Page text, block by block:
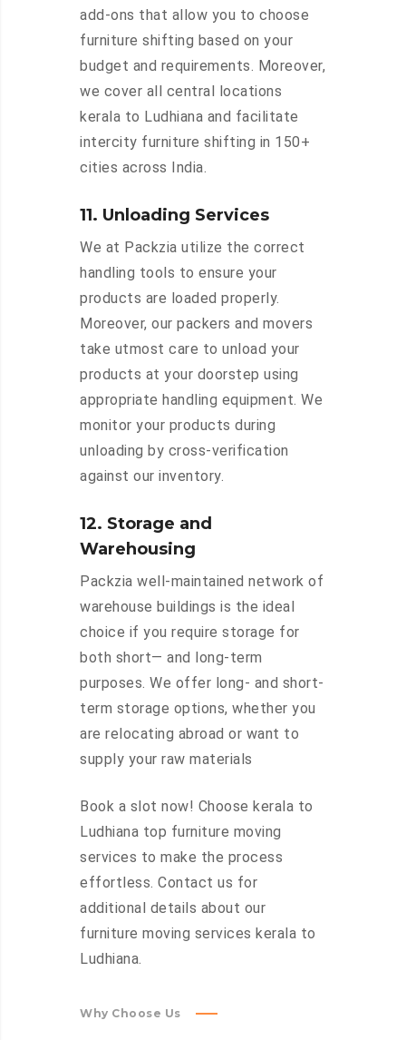
add-ons that allow you to choose
furniture shifting based on your
budget and requirements. Moreover,
we cover all central locations
kerala to Ludhiana and facilitate
intercity furniture shifting in 150+
cities across India.
11. Unloading Services
We at Packzia utilize the correct
handling tools to ensure your
products are loaded properly.
Moreover, our packers and movers
take utmost care to unload your
products at your doorstep using
appropriate handling equipment. We
monitor your products during
unloading by cross-verification
against our inventory.
12. Storage and
Warehousing
Packzia well-maintained network of
warehouse buildings is the ideal
choice if you require storage for
both short— and long-term
purposes. We offer long- and short-
term storage options, whether you
are relocating abroad or want to
supply your raw materials
Book a slot now! Choose kerala to
Ludhiana top furniture moving
services to make the process
effortless. Contact us for
additional details about our
furniture moving services kerala to
Ludhiana.
Why Choose Us